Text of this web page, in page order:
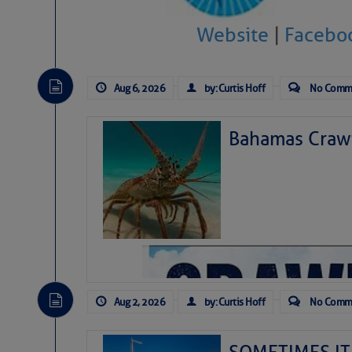
As we expected a week ago, a
toward our coastline. It’s
likely will remain disorganized as
before departing to the northeast.
development is very unlikely. Our
ongoing drought.
Website |
Aug 6, 2026 by: Curtis Hoff No
Bahamas
Aug 2, 2026 by: Curtis Hoff No